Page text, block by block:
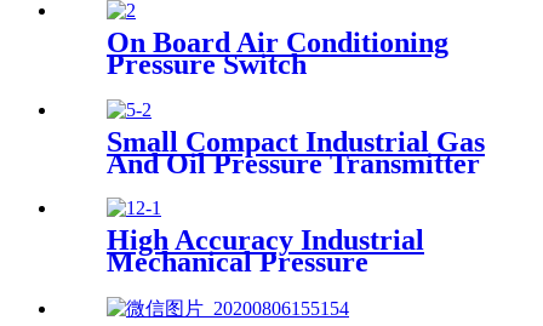
On Board Air Conditioning
Pressure Switch
Small Compact Industrial Gas
And Oil Pressure Transmitter
High Accuracy Industrial
Mechanical Pressure